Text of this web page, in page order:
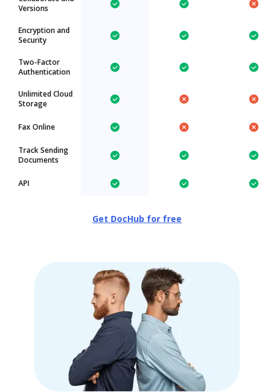
Versions
Encryption and
Security
Two-Factor
Authentication
Unlimited Cloud
Storage
Fax Online
Track Sending
Documents
API
Get DocHub for free